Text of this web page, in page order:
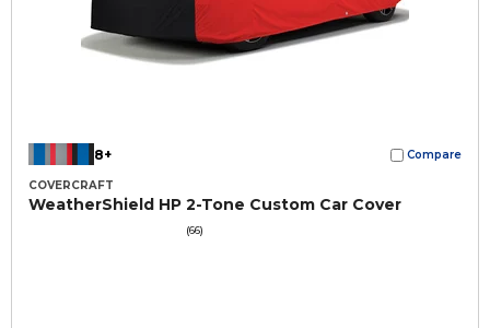
8+ Compare
COVERCRAFT
WeatherShield HP 2-Tone Custom Car Cover
(66)